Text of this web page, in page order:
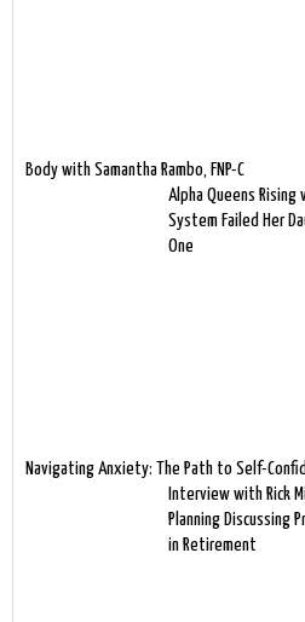
Body with Samantha Rambo, FNP-C
Alpha Queens
System Failed Her
One
Navigating Anxiety: The Path to Self-
Interview with Rick
Planning Discussing
in Retirement